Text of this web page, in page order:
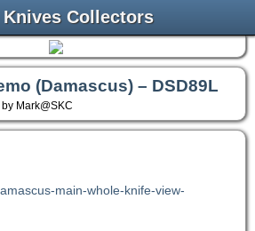
Knives Collectors
(Damascus) – DSD89L
Mark@SKC